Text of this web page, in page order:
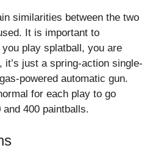
similarities between the two
It is important to
play splatball, you are
it’s just a spring-action single-
powered automatic gun.
for each play to go
400 paintballs.